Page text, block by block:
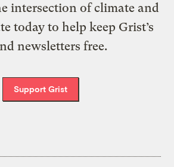
intersection of climate and
today to help keep Grist’s
newsletters free.
Support Grist